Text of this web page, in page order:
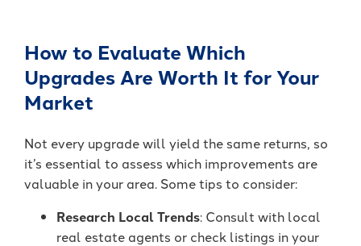
How to Evaluate Which
Upgrades Are Worth It for Your
Market
Not every upgrade will yield the same returns, so
it’s essential to assess which improvements are
valuable in your area. Some tips to consider:
Research Local Trends: Consult with local
real estate agents or check listings in your